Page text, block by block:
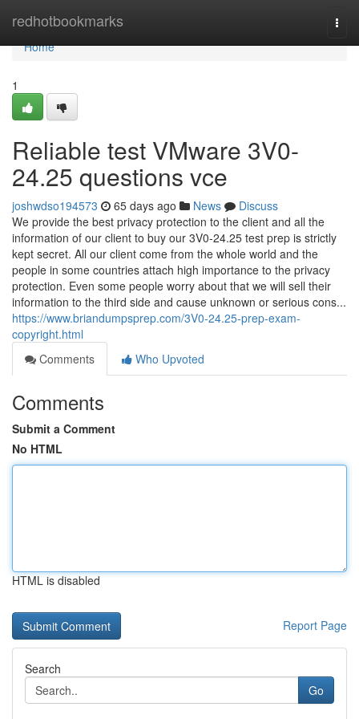
redhotbookmarks
Home
Home
1
Reliable test VMware 3V0-
24.25 questions vce
joshwdso194573 65 days ago News
Discuss
We provide the best privacy protection to the client and all the
information of our client to buy our 3V0-24.25 test prep is strictly
kept secret. All our client come from the whole world and the
people in some countries attach high importance to the privacy
protection. Even some people worry about that we will sell their
information to the third side and cause unknown or serious cons...
https://www.briandumpsprep.com/3V0-24.25-prep-exam-
copyright.html
Comments
Who Upvoted
Comments
Submit a Comment
No HTML
HTML is disabled
Report Page
Search
Go